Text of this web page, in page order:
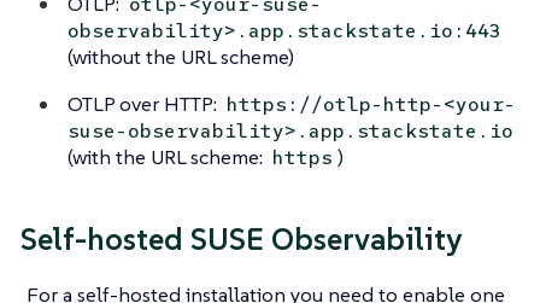
observability>.app.stackstate.io:443
(without the URL scheme)
OTLP over HTTP: https://otlp-http-<your-
suse-observability>.app.stackstate.io
(with the URL scheme: https )
Self-hosted SUSE Observability
For a self-hosted installation you need to enable one